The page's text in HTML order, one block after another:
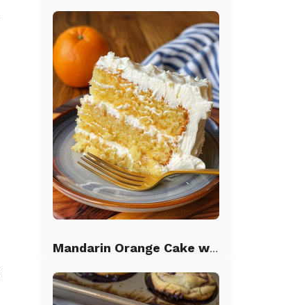
Mandarin Orange Cake with Pineapple Frosting